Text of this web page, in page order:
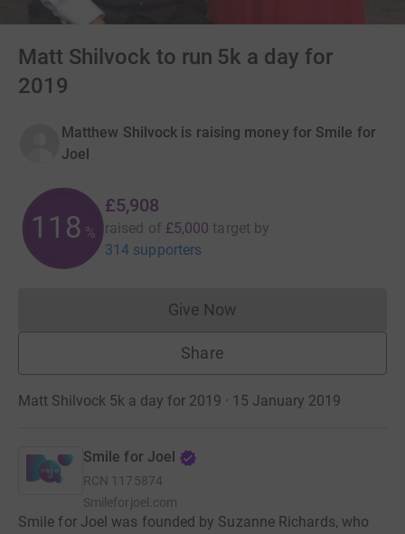
Matt Shilvock to run 5k a day for
2019
Matthew Shilvock is raising money for Smile for
Joel
118 %
£5,908
raised of £5,000 target by
314 supporters
Give NowDonations cannot currently
Share
Matt Shilvock 5k a day for 2019 · 15 January 2019
Smile for Joel
RCN 1175874
Smileforjoel.com
Smile for Joel was founded by Suzanne Richards, who